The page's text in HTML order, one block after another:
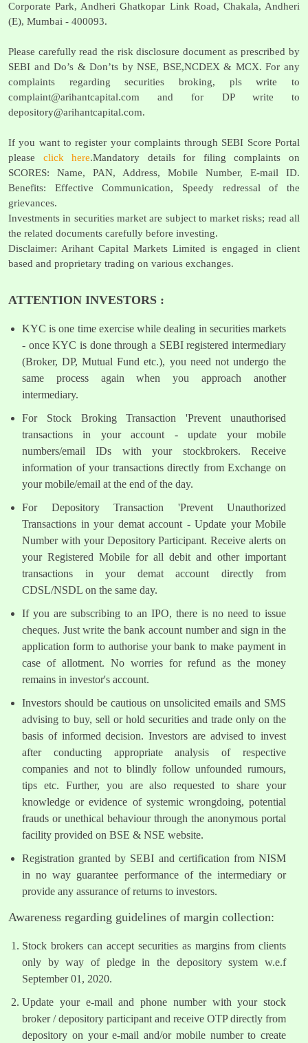
Corporate Park, Andheri Ghatkopar Link Road, Chakala, Andheri
(E), Mumbai - 400093.
Please carefully read the risk disclosure document as prescribed by
SEBI and Do’s & Don’ts by NSE, BSE,NCDEX & MCX. For any
complaints regarding securities broking, pls write to
complaint@arihantcapital.com and for DP write to
depository@arihantcapital.com.
If you want to register your complaints through SEBI Score Portal
please click here.Mandatory details for filing complaints on
SCORES: Name, PAN, Address, Mobile Number, E-mail ID.
Benefits: Effective Communication, Speedy redressal of the
grievances.
Investments in securities market are subject to market risks; read all
the related documents carefully before investing.
Disclaimer: Arihant Capital Markets Limited is engaged in client
based and proprietary trading on various exchanges.
ATTENTION INVESTORS :
KYC is one time exercise while dealing in securities markets
- once KYC is done through a SEBI registered intermediary
(Broker, DP, Mutual Fund etc.), you need not undergo the
same process again when you approach another
intermediary.
For Stock Broking Transaction 'Prevent unauthorised
transactions in your account - update your mobile
numbers/email IDs with your stockbrokers. Receive
information of your transactions directly from Exchange on
your mobile/email at the end of the day.
For Depository Transaction 'Prevent Unauthorized
Transactions in your demat account - Update your Mobile
Number with your Depository Participant. Receive alerts on
your Registered Mobile for all debit and other important
transactions in your demat account directly from
CDSL/NSDL on the same day.
If you are subscribing to an IPO, there is no need to issue
cheques. Just write the bank account number and sign in the
application form to authorise your bank to make payment in
case of allotment. No worries for refund as the money
remains in investor's account.
Investors should be cautious on unsolicited emails and SMS
advising to buy, sell or hold securities and trade only on the
basis of informed decision. Investors are advised to invest
after conducting appropriate analysis of respective
companies and not to blindly follow unfounded rumours,
tips etc. Further, you are also requested to share your
knowledge or evidence of systemic wrongdoing, potential
frauds or unethical behaviour through the anonymous portal
facility provided on BSE & NSE website.
Registration granted by SEBI and certification from NISM
in no way guarantee performance of the intermediary or
provide any assurance of returns to investors.
Awareness regarding guidelines of margin collection:
Stock brokers can accept securities as margins from clients
only by way of pledge in the depository system w.e.f
September 01, 2020.
Update your e-mail and phone number with your stock
broker / depository participant and receive OTP directly from
depository on your e-mail and/or mobile number to create